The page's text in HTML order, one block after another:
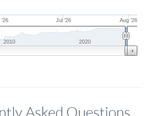
'26 Jul '26 Aug '26
2010 2020
Asked Questions